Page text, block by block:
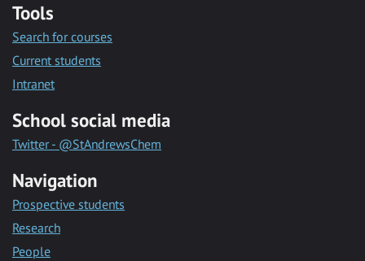
Tools
Search for courses
Current students
Intranet
School social media
Twitter - @StAndrewsChem
Navigation
Prospective students
Research
People